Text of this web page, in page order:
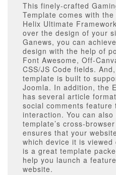
This finely-crafted
Template comes with
Helix Ultimate
over the design of your
Ganews, you can
design with the help of
Font Awesome, Off-
CSS/JS Code fields.
template is built to
Joomla. In addition, the
has several article
social comments
interaction. You can
template’s cross-
ensures that your
which device it is
is a great template
help you launch a
website.